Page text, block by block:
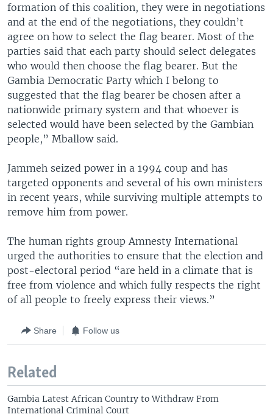
formation of this coalition, they were in negotiations
and at the end of the negotiations, they couldn’t
agree on how to select the flag bearer. Most of the
parties said that each party should select delegates
who would then choose the flag bearer. But the
Gambia Democratic Party which I belong to
suggested that the flag bearer be chosen after a
nationwide primary system and that whoever is
selected would have been selected by the Gambian
people,” Mballow said.
Jammeh seized power in a 1994 coup and has
targeted opponents and several of his own ministers
in recent years, while surviving multiple attempts to
remove him from power.
The human rights group Amnesty International
urged the authorities to ensure that the election and
post-electoral period “are held in a climate that is
free from violence and which fully respects the right
of all people to freely express their views.”
Share Follow us
Related
Gambia Latest African Country to Withdraw From
International Criminal Court